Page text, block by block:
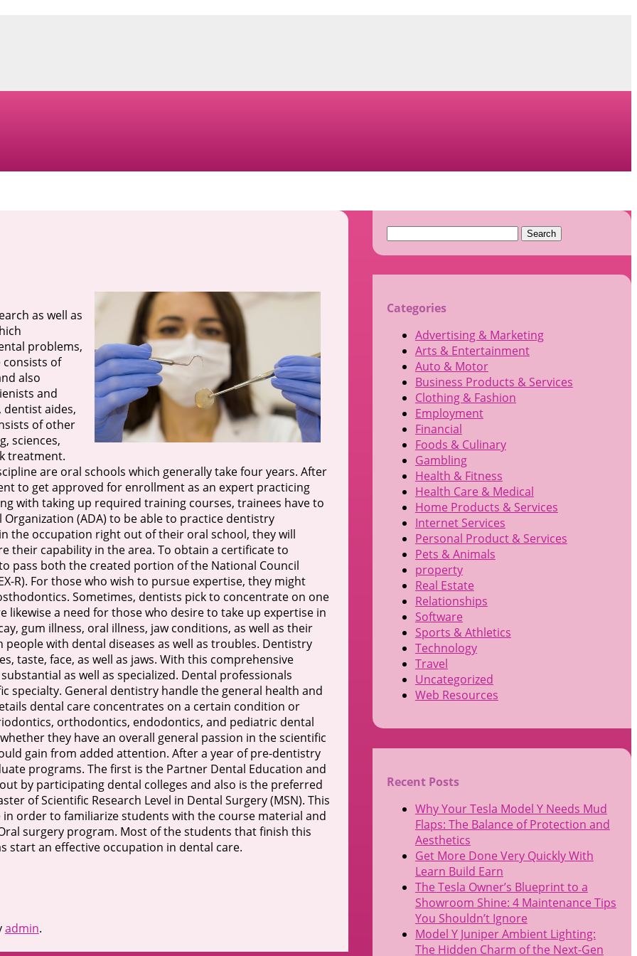
as well as
problems,
of
also
and
dentist aides,
of other
sciences,
treatment.
are oral schools which generally take four years. After
to get approved for enrollment as an expert practicing
with taking up required training courses, trainees have to
(ADA) to be able to practice dentistry
the occupation right out of their oral school, they will
their capability in the area. To obtain a certificate to
pass both the created portion of the National Council
R). For those who wish to pursue expertise, they might
Sometimes, dentists pick to concentrate on one
a need for those who desire to take up expertise in
gum illness, oral illness, jaw conditions, as well as their
with dental diseases as well as troubles. Dentistry
taste, face, as well as jaws. With this comprehensive
as well as specialized. Dental professionals
specialty. General dentistry handle the general health and
dental care concentrates on a certain condition or
orthodontics, endodontics, and pediatric dental
they have an overall general passion in the scientific
gain from added attention. After a year of pre-dentistry
programs. The first is the Partner Dental Education and
by participating dental colleges and also is the preferred
of Scientific Research Level in Dental Surgery (MSN). This
order to familiarize students with the course material and
surgery program. Most of the students that finish this
start an effective occupation in dental care.
admin.
Search
Categories
Advertising & Marketing
Arts & Entertainment
Auto & Motor
Business Products & Services
Clothing & Fashion
Employment
Financial
Foods & Culinary
Gambling
Health & Fitness
Health Care & Medical
Home Products & Services
Internet Services
Personal Product & Services
Pets & Animals
property
Real Estate
Relationships
Software
Sports & Athletics
Technology
Travel
Uncategorized
Web Resources
Recent Posts
Why Your Tesla Model Y Needs Mud
Flaps: The Balance of Protection and
Aesthetics
Get More Done Very Quickly With
Learn Build Earn
The Tesla Owner’s Blueprint to a
Showroom Shine: 4 Maintenance Tips
You Shouldn’t Ignore
Model Y Juniper Ambient Lighting:
The Hidden Charm of the Next-Gen